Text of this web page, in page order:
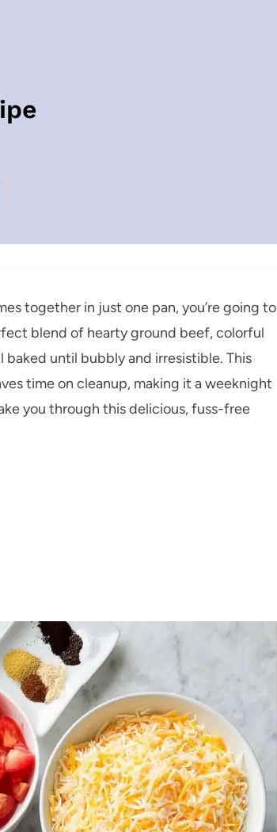
together in just one pan, you’re going to
blend of hearty ground beef, colorful
baked until bubbly and irresistible. This
time on cleanup, making it a weeknight
you through this delicious, fuss-free